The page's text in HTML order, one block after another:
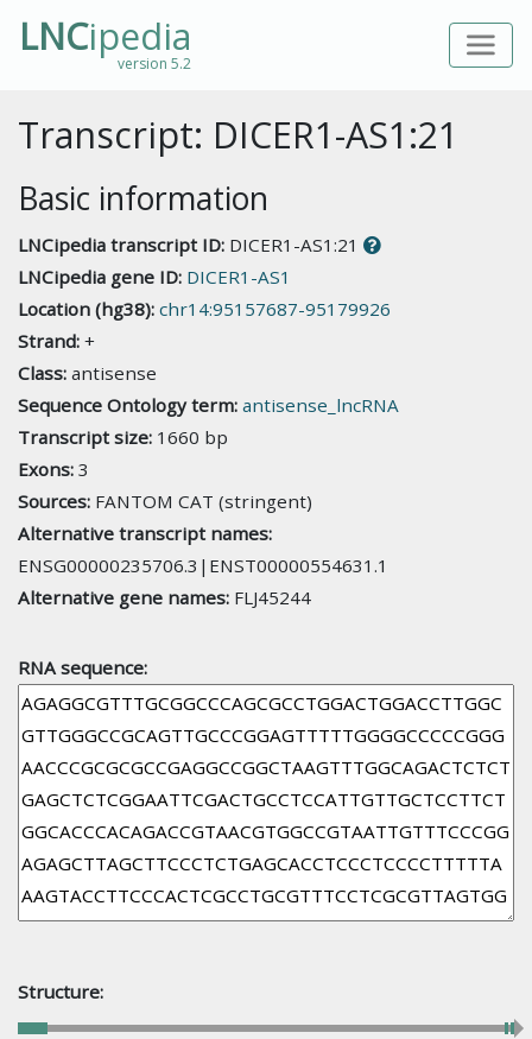
LNCipedia
version 5.2
Transcript: DICER1-AS1:21
Basic information
LNCipedia transcript ID: DICER1-AS1:21
LNCipedia gene ID: DICER1-AS1
Location (hg38): chr14:95157687-95179926
Strand: +
Class: antisense
Sequence Ontology term: antisense_lncRNA
Transcript size: 1660 bp
Exons: 3
Sources: FANTOM CAT (stringent)
Alternative transcript names:
ENSG00000235706.3|ENST00000554631.1
Alternative gene names: FLJ45244
RNA sequence:
Structure: